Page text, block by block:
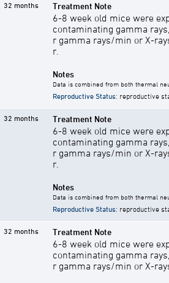
32 months Treatment Note
6-8 week old mice were
contaminating gamma
r gamma rays/min or X-
r.
Notes
Data is combined from both thermal
Reproductive Status: reproductive
32 months Treatment Note
6-8 week old mice were
contaminating gamma
r gamma rays/min or X-
r.
Notes
Data is combined from both thermal
Reproductive Status: reproductive
32 months Treatment Note
6-8 week old mice were
contaminating gamma
r gamma rays/min or X-